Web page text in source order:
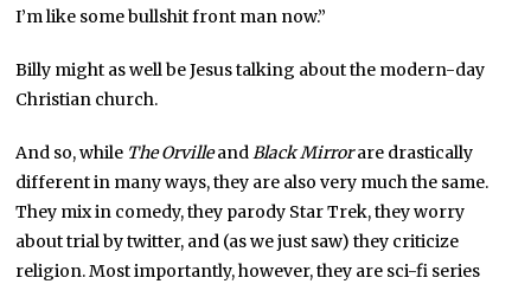
I’m like some bullshit front man now.”
Billy might as well be Jesus talking about the modern-day
Christian church.
And so, while The OrvilleandBlack Mirrorare drastically
different in many ways, they are also very much the same.
They mix in comedy, they parody Star Trek, they worry
about trial by twitter, and (as we just saw) they criticize
religion. Most importantly, however, they are sci-fi series